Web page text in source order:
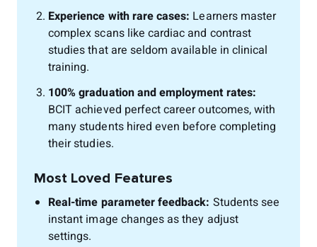
Experience with rare cases: Learners master
complex scans like cardiac and contrast
studies that are seldom available in clinical
training.
100% graduation and employment rates:
BCIT achieved perfect career outcomes, with
many students hired even before completing
their studies.
Most Loved Features
Real-time parameter feedback: Students see
instant image changes as they adjust
settings.